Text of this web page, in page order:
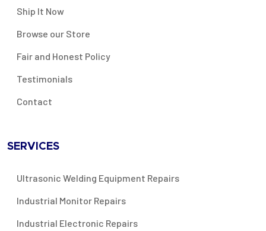
Ship It Now
Browse our Store
Fair and Honest Policy
Testimonials
Contact
SERVICES
Ultrasonic Welding Equipment Repairs
Industrial Monitor Repairs
Industrial Electronic Repairs